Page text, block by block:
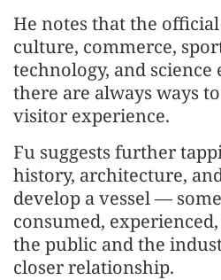
He notes that the
culture, commerce,
technology, and science
there are always ways
visitor experience.
Fu suggests further
history, architecture,
develop a vessel —
consumed,
the public and the
closer relationship.